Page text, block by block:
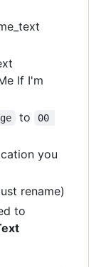
If I'm
to
00
you
rename)
to